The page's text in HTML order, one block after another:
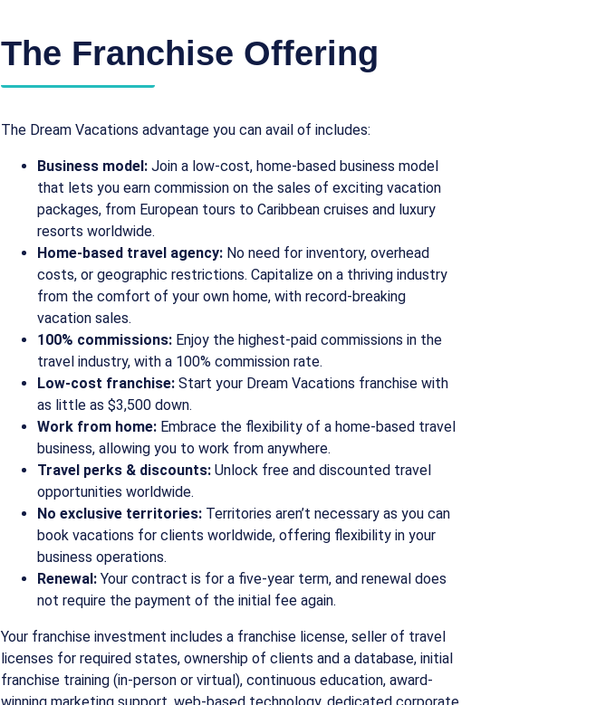
The Franchise Offering
The Dream Vacations advantage you can avail of includes:
Business model: Join a low-cost, home-based business model
that lets you earn commission on the sales of exciting vacation
packages, from European tours to Caribbean cruises and luxury
resorts worldwide.
Home-based travel agency: No need for inventory, overhead
costs, or geographic restrictions. Capitalize on a thriving industry
from the comfort of your own home, with record-breaking
vacation sales.
100% commissions: Enjoy the highest-paid commissions in the
travel industry, with a 100% commission rate.
Low-cost franchise: Start your Dream Vacations franchise with
as little as $3,500 down.
Work from home: Embrace the flexibility of a home-based travel
business, allowing you to work from anywhere.
Travel perks & discounts: Unlock free and discounted travel
opportunities worldwide.
No exclusive territories: Territories aren’t necessary as you can
book vacations for clients worldwide, offering flexibility in your
business operations.
Renewal: Your contract is for a five-year term, and renewal does
not require the payment of the initial fee again.
Your franchise investment includes a franchise license, seller of travel
licenses for required states, ownership of clients and a database, initial
franchise training (in-person or virtual), continuous education, award-